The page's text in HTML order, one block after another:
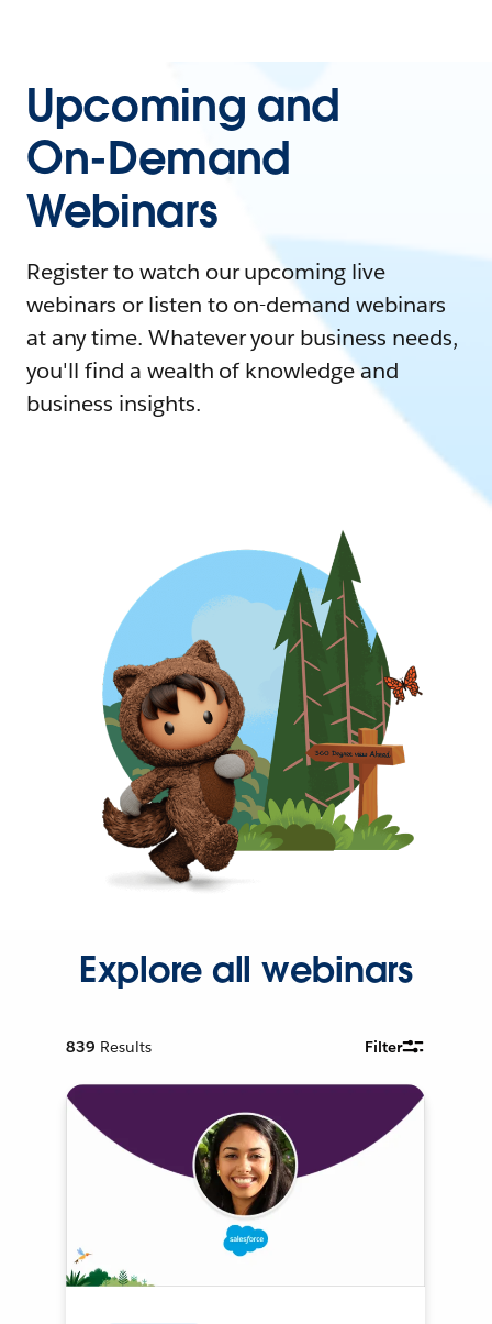
Upcoming and
On-Demand
Webinars
Register to watch our upcoming live
webinars or listen to on-demand webinars
at any time. Whatever your business needs,
you'll find a wealth of knowledge and
business insights.
Explore all webinars
839 Results Filter